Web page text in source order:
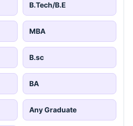
B.Tech/B.E
MBA
B.sc
BA
Any Graduate